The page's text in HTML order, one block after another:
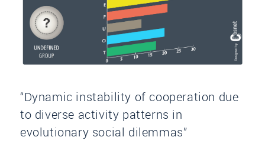
“Dynamic instability of cooperation due
to diverse activity patterns in
evolutionary social dilemmas”